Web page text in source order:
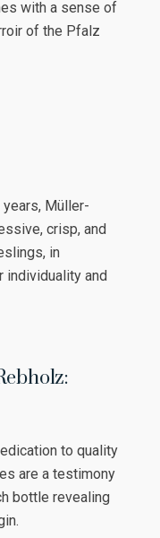
with a sense of
of the Pfalz
Müller-
crisp, and
in
individuality and
to quality
are a testimony
bottle revealing